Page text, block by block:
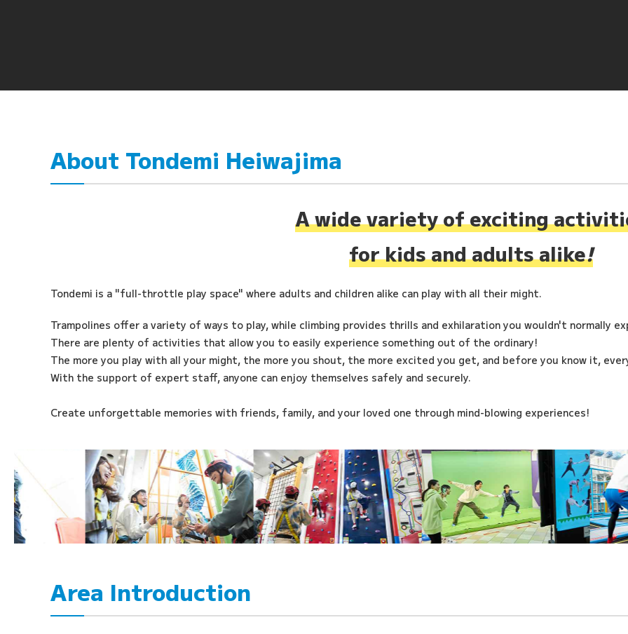
About Tondemi Heiwajima
A wide variety of exciting
for kids and adults alike!
Tondemi is a "full-throttle play space" where adults and children alike can play with all their might.
Trampolines offer a variety of ways to play, while climbing provides thrills and exhilaration you wouldn't normally
There are plenty of activities that allow you to easily experience something out of the ordinary!
The more you play with all your might, the more you shout, the more excited you get, and before you know it,
With the support of expert staff, anyone can enjoy themselves safely and securely.
Create unforgettable memories with friends, family, and your loved one through mind-blowing experiences!
Area Introduction